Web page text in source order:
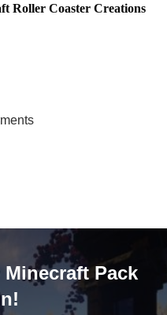
Roller Coaster Creations
Pack